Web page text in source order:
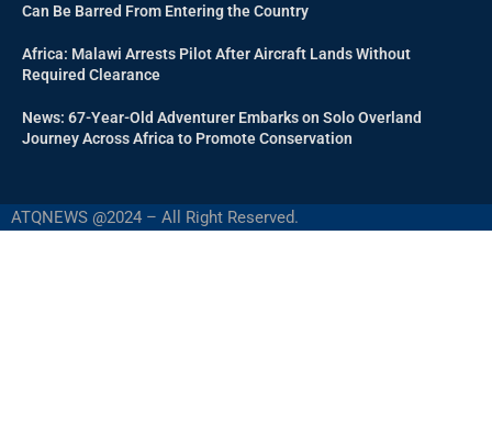
Can Be Barred From Entering the Country
Africa: Malawi Arrests Pilot After Aircraft Lands Without
Required Clearance
News: 67-Year-Old Adventurer Embarks on Solo Overland
Journey Across Africa to Promote Conservation
ATQNEWS @2024 – All Right Reserved.